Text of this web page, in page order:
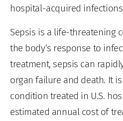
hospital-acquired
Sepsis is a life-threatening
the body’s response to
treatment, sepsis can
organ failure and death. It
condition treated in U.S.
estimated annual cost of